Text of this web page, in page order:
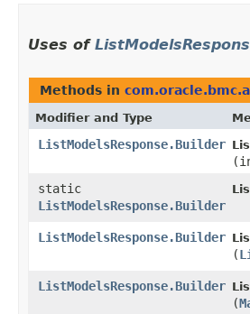
Uses of
Methods in
Modifier and Type
ListModelsResponse.Builder
static
ListModelsResponse.Builder
ListModelsResponse.Builder
(
ListModelsResponse.Builder
(